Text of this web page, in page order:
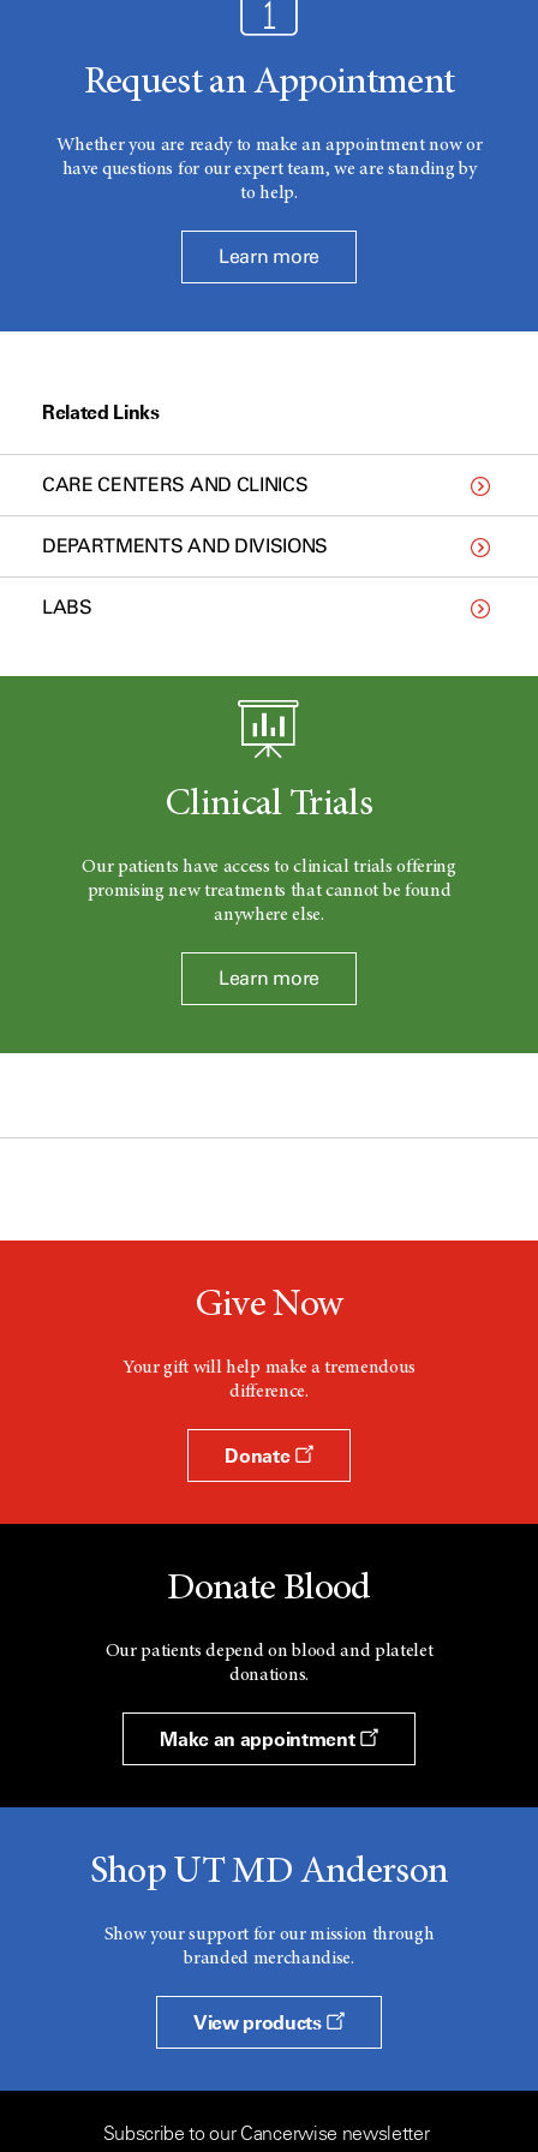
Request an Appointment
Whether you are ready to make an appointment now or
have questions for our expert team, we are standing by
to help.
Learn more
Related Links
CARE CENTERS AND CLINICS
DEPARTMENTS AND DIVISIONS
LABS
Clinical Trials
Our patients have access to clinical trials offering
promising new treatments that cannot be found
anywhere else.
Learn more
Give Now
Your gift will help make a tremendous
difference.
Donate
Donate Blood
Our patients depend on blood and platelet
donations.
Make an appointment
Shop UT MD Anderson
Show your support for our mission through
branded merchandise.
View products
Subscribe to our Cancerwise newsletter